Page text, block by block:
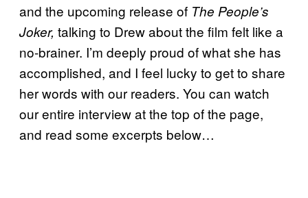
and the upcoming release of The People’s
Joker, talking to Drew about the film felt like a
no-brainer. I’m deeply proud of what she has
accomplished, and I feel lucky to get to share
her words with our readers. You can watch
our entire interview at the top of the page,
and read some excerpts below…